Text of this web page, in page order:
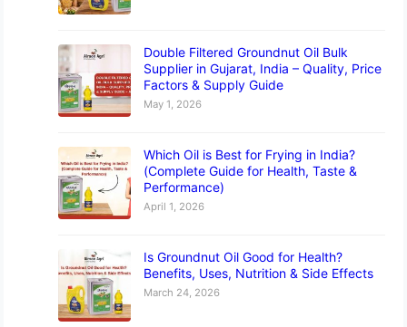
Double Filtered Groundnut Oil Bulk
Supplier in Gujarat, India – Quality, Price
Factors & Supply Guide
May 1, 2026
Which Oil is Best for Frying in India?
(Complete Guide for Health, Taste &
Performance)
April 1, 2026
Is Groundnut Oil Good for Health?
Benefits, Uses, Nutrition & Side Effects
March 24, 2026